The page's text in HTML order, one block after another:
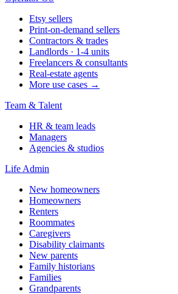
Etsy sellers
Print-on-demand sellers
Contractors & trades
Landlords · 1-4 units
Freelancers & consultants
Real-estate agents
More use cases →
Team & Talent
HR & team leads
Managers
Agencies & studios
Life Admin
New homeowners
Homeowners
Renters
Roommates
Caregivers
Disability claimants
New parents
Family historians
Families
Grandparents